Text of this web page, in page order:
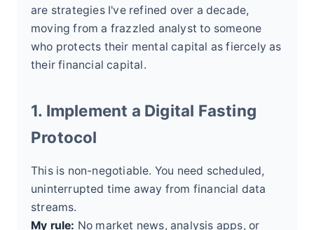
are strategies I've refined over a decade,
moving from a frazzled analyst to someone
who protects their mental capital as fiercely as
their financial capital.
1. Implement a Digital Fasting
Protocol
This is non-negotiable. You need scheduled,
uninterrupted time away from financial data
streams.
My rule: No market news, analysis apps, or